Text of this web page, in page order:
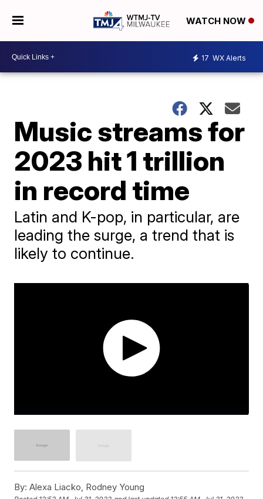
WATCH NOW
17 WX Alerts
Music streams for
2023 hit 1 trillion
in record time
Latin and K-pop, in particular, are
leading the surge, a trend that is
likely to continue.
By: Alexa Liacko, Rodney Young